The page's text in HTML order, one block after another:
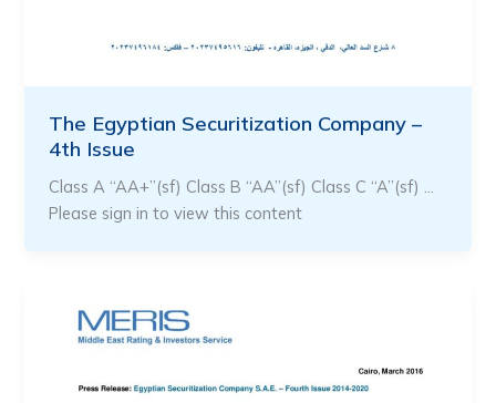
The Egyptian Securitization Company –
4th Issue
Class A “AA+”(sf) Class B “AA”(sf) Class C “A”(sf) …
Please sign in to view this content